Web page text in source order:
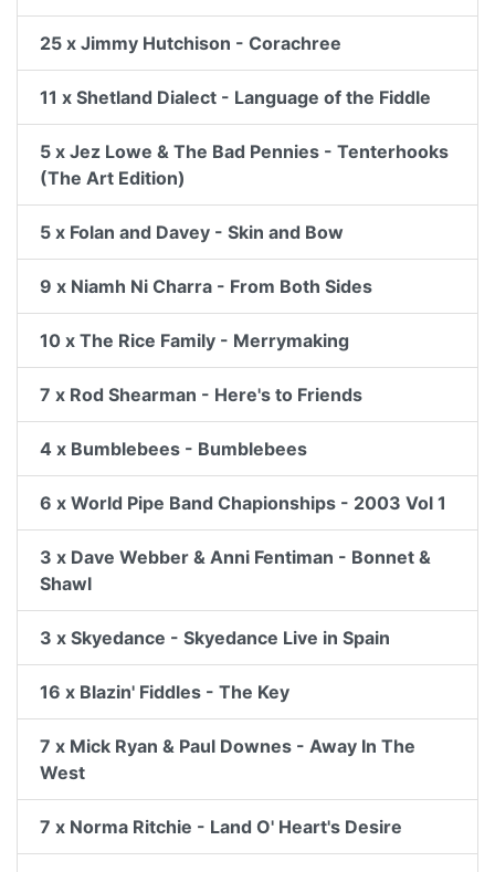
25 x Jimmy Hutchison - Corachree
11 x Shetland Dialect - Language of the Fiddle
5 x Jez Lowe & The Bad Pennies - Tenterhooks
(The Art Edition)
5 x Folan and Davey - Skin and Bow
9 x Niamh Ni Charra - From Both Sides
10 x The Rice Family - Merrymaking
7 x Rod Shearman - Here's to Friends
4 x Bumblebees - Bumblebees
6 x World Pipe Band Chapionships - 2003 Vol 1
3 x Dave Webber & Anni Fentiman - Bonnet &
Shawl
3 x Skyedance - Skyedance Live in Spain
16 x Blazin' Fiddles - The Key
7 x Mick Ryan & Paul Downes - Away In The
West
7 x Norma Ritchie - Land O' Heart's Desire